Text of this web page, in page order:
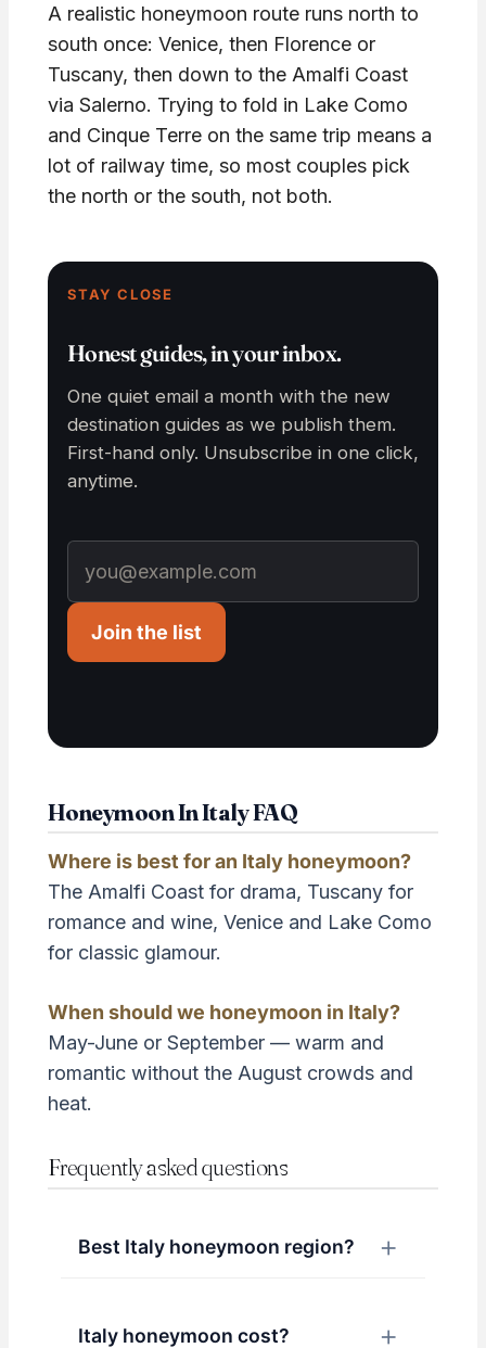
A realistic honeymoon route runs north to
south once: Venice, then Florence or
Tuscany, then down to the Amalfi Coast
via Salerno. Trying to fold in Lake Como
and Cinque Terre on the same trip means a
lot of railway time, so most couples pick
the north or the south, not both.
STAY CLOSE
Honest guides, in your inbox.
One quiet email a month with the new
destination guides as we publish them.
First-hand only. Unsubscribe in one click,
anytime.
Join the list
Honeymoon In Italy FAQ
Where is best for an Italy honeymoon?
The Amalfi Coast for drama, Tuscany for
romance and wine, Venice and Lake Como
for classic glamour.
When should we honeymoon in Italy?
May-June or September — warm and
romantic without the August crowds and
heat.
Frequently asked questions
Best Italy honeymoon region?
Italy honeymoon cost?